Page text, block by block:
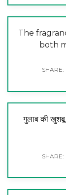
The
both
गुलाब की खुशबू